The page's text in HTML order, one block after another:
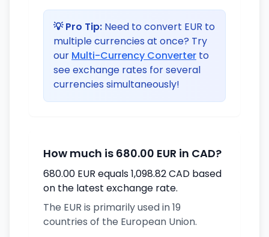
💡 Pro Tip: Need to convert EUR to
multiple currencies at once? Try
our Multi-Currency Converter to
see exchange rates for several
currencies simultaneously!
How much is 680.00 EUR in CAD?
680.00 EUR equals 1,098.82 CAD based
on the latest exchange rate.
The EUR is primarily used in 19
countries of the European Union.